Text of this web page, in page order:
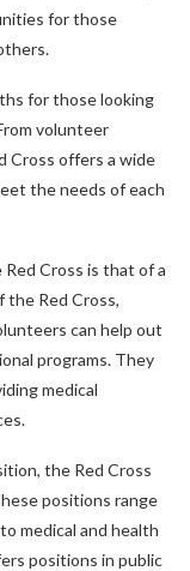
for those
for those looking
volunteer
Cross offers a wide
the needs of each
Cross is that of a
the Red Cross,
can help out
programs. They
medical
the Red Cross
positions range
medical and health
positions in public